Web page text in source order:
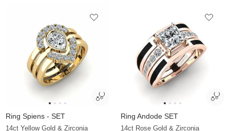
Ring Spiens - SET
14ct Yellow Gold & Zirconia
Ring Andode SET
14ct Rose Gold & Zirconia